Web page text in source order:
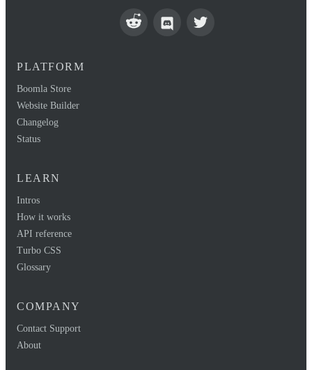
PLATFORM
Boomla Store
Website Builder
Changelog
Status
LEARN
Intros
How it works
API reference
Turbo CSS
Glossary
COMPANY
Contact Support
About